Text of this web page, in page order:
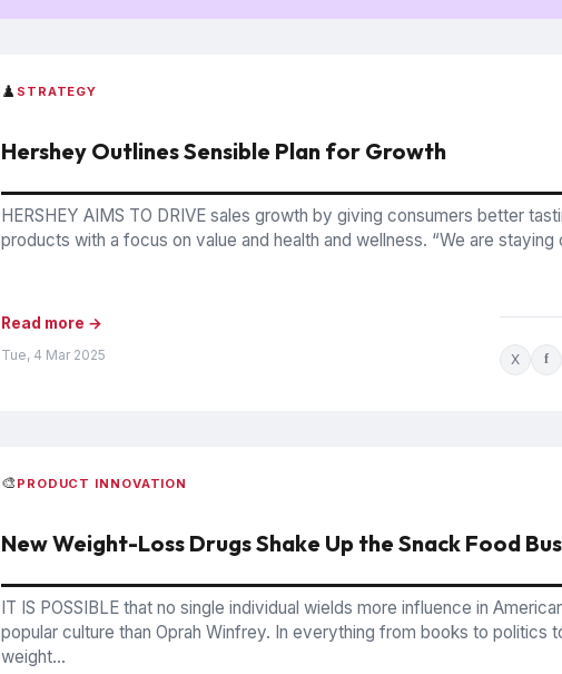
♟️ STRATEGY
Hershey Outlines Sensible Plan for Growth
HERSHEY AIMS TO DRIVE sales growth by giving consumers better
products with a focus on value and health and wellness. “We are staying
Read more →
Tue, 4 Mar 2025 X f
🎨 PRODUCT INNOVATION
New Weight-Loss Drugs Shake Up the Snack Food
IT IS POSSIBLE that no single individual wields more influence in
popular culture than Oprah Winfrey. In everything from books to politics
weight...